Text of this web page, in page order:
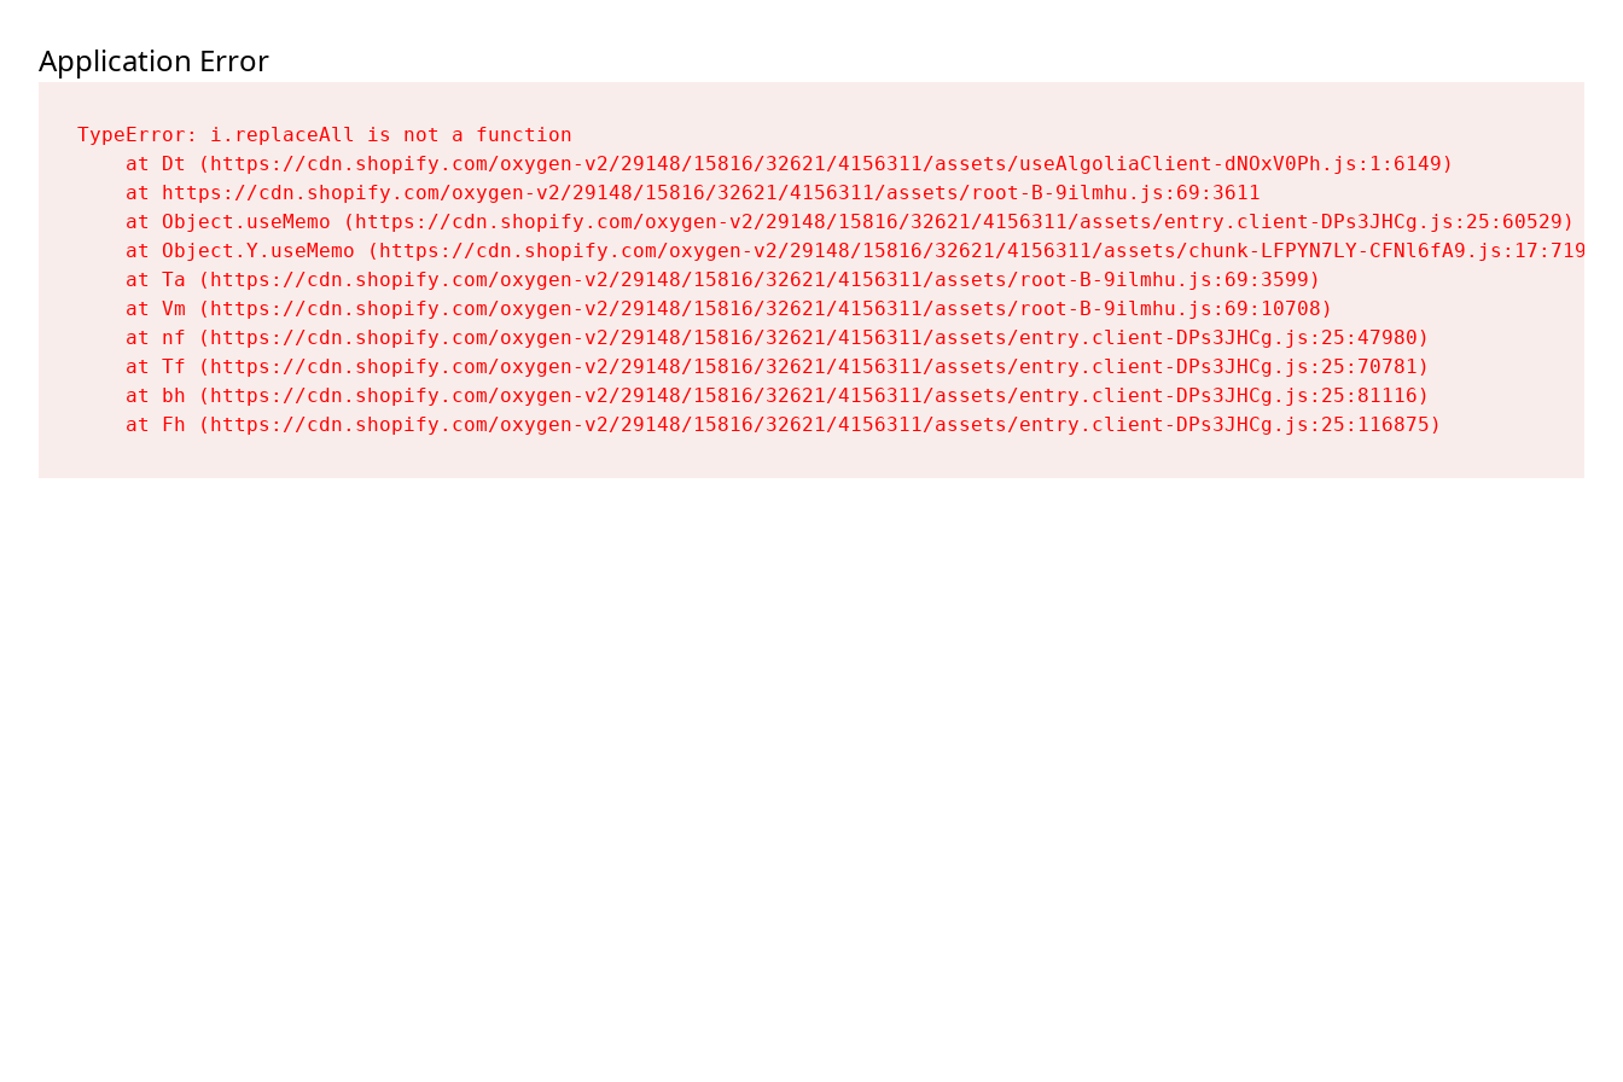
Application Error
TypeError: i.replaceAll is not a function
    at Dt (https://cdn.shopify.com/oxygen-v2/29148/15816/32621/4156311/assets/useAlgoliaClient-dNOxV0Ph.js:1:6149)
    at https://cdn.shopify.com/oxygen-v2/29148/15816/32621/4156311/assets/root-B-9ilmhu.js:69:3611
    at Object.useMemo (https://cdn.shopify.com/oxygen-v2/29148/15816/32621/4156311/assets/entry.client-DPs3JHCg.js:25:60529)
    at Object.Y.useMemo (https://cdn.shopify.com/oxygen-v2/29148/15816/32621/4156311/assets/chunk-LFPYN7LY-CFNl6fA9.js:17:7197)
    at Ta (https://cdn.shopify.com/oxygen-v2/29148/15816/32621/4156311/assets/root-B-9ilmhu.js:69:3599)
    at Vm (https://cdn.shopify.com/oxygen-v2/29148/15816/32621/4156311/assets/root-B-9ilmhu.js:69:10708)
    at nf (https://cdn.shopify.com/oxygen-v2/29148/15816/32621/4156311/assets/entry.client-DPs3JHCg.js:25:47980)
    at Tf (https://cdn.shopify.com/oxygen-v2/29148/15816/32621/4156311/assets/entry.client-DPs3JHCg.js:25:70781)
    at bh (https://cdn.shopify.com/oxygen-v2/29148/15816/32621/4156311/assets/entry.client-DPs3JHCg.js:25:81116)
    at Fh (https://cdn.shopify.com/oxygen-v2/29148/15816/32621/4156311/assets/entry.client-DPs3JHCg.js:25:116875)